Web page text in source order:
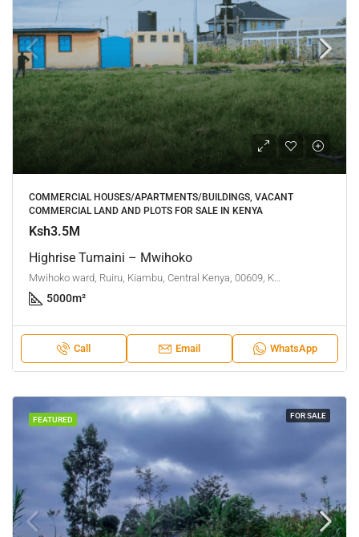
COMMERCIAL HOUSES/APARTMENTS/BUILDINGS, VACANT
COMMERCIAL LAND AND PLOTS FOR SALE IN KENYA
Ksh3.5M
Highrise Tumaini – Mwihoko
Mwihoko ward, Ruiru, Kiambu, Central Kenya, 00609, Kenya
5000m²
Call Email WhatsApp
FEATURED FOR SALE